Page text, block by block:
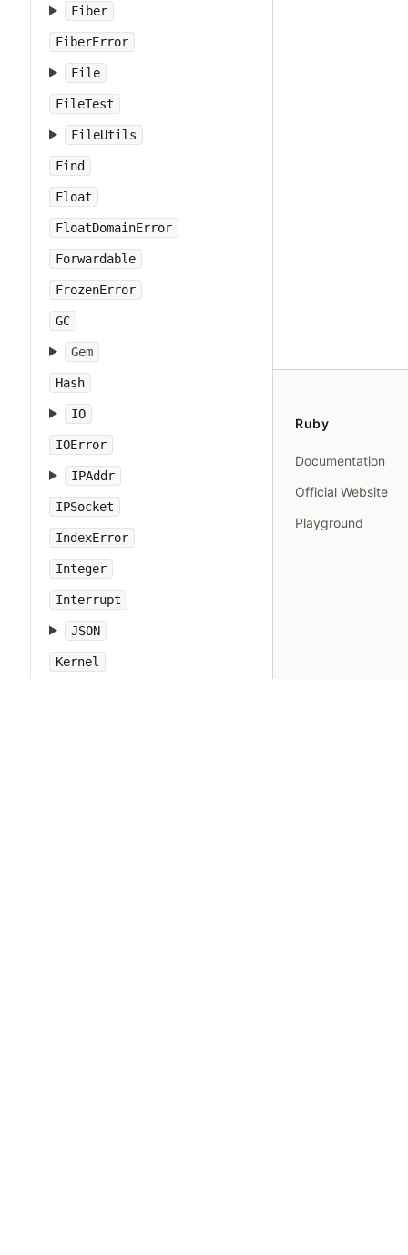
Fiber
FiberError
File
FileTest
FileUtils
Find
Float
FloatDomainError
Forwardable
FrozenError
GC
Gem
Hash
IO
IOError
IPAddr
IPSocket
IndexError
Integer
Interrupt
JSON
Kernel
Ruby
Documentation
Official Website
Playground